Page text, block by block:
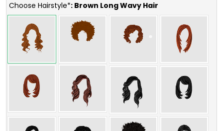
Choose Hairstyle*: Brown Long Wavy Hair